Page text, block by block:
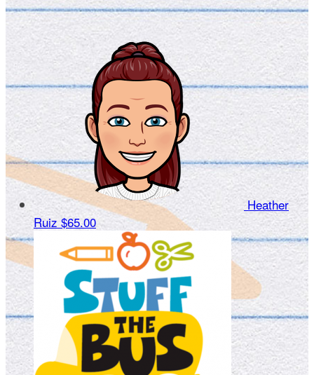
Heather
Ruiz $65.00